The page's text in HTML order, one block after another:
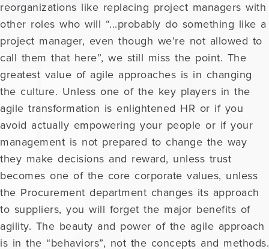
reorganizations like replacing project managers with
other roles who will “...probably do something like a
project manager, even though we’re not allowed to
call them that here”, we still miss the point. The
greatest value of agile approaches is in changing
the culture. Unless one of the key players in the
agile transformation is enlightened HR or if you
avoid actually empowering your people or if your
management is not prepared to change the way
they make decisions and reward, unless trust
becomes one of the core corporate values, unless
the Procurement department changes its approach
to suppliers, you will forget the major benefits of
agility. The beauty and power of the agile approach
is in the “behaviors”, not the concepts and methods.